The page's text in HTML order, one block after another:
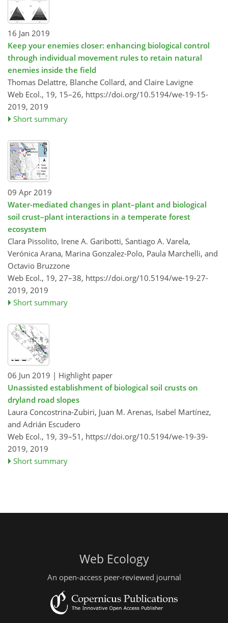
16 Jan 2019
Keep your enemies closer: enhancing biological control
through individual movement rules to retain natural
enemies inside the field
Thomas Delattre, Blanche Collard, and Claire Lavigne
Web Ecol., 19, 15–26, https://doi.org/10.5194/we-19-15-
2019, 2019
Short summary
09 Apr 2019
Water-mediated changes in plant–plant and biological
soil crust–plant interactions in a temperate forest
ecosystem
Clara Pissolito, Irene A. Garibotti, Santiago A. Varela,
Verónica Arana, Marina Gonzalez-Polo, Paula Marchelli, and
Octavio Bruzzone
Web Ecol., 19, 27–38, https://doi.org/10.5194/we-19-27-
2019, 2019
Short summary
06 Jun 2019 | Highlight paper
Unassisted establishment of biological soil crusts on
dryland road slopes
Laura Concostrina-Zubiri, Juan M. Arenas, Isabel Martínez,
and Adrián Escudero
Web Ecol., 19, 39–51, https://doi.org/10.5194/we-19-39-
2019, 2019
Short summary
Web Ecology
An open-access peer-reviewed journal